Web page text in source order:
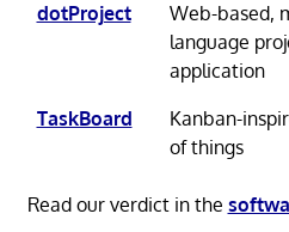
dotProject
Web-based,
language
application
TaskBoard
Kanban-
of things
Read our verdict in the